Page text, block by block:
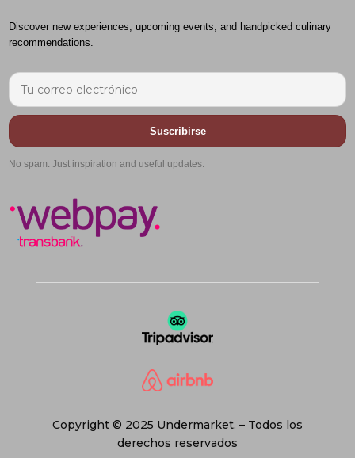
Discover new experiences, upcoming events, and handpicked culinary
recommendations.
Suscribirse
No spam. Just inspiration and useful updates.
Copyright © 2025 Undermarket. – Todos los
derechos reservados